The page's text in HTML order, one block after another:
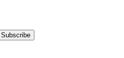
Subscribe